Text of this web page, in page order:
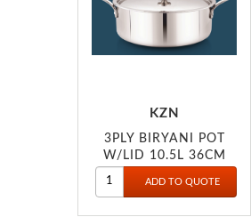
KZN
3PLY BIRYANI POT
W/LID 10.5L 36CM